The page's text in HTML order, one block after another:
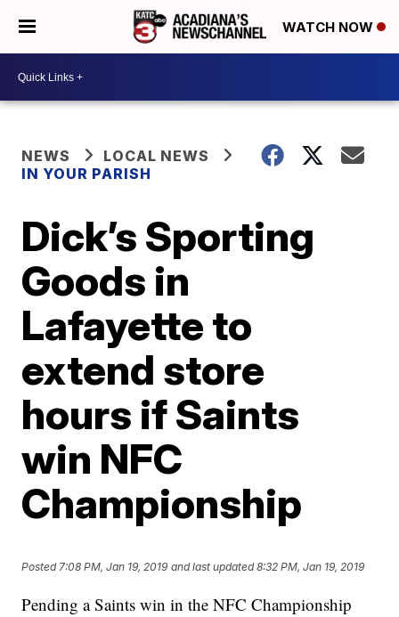
WATCH NOW
NEWS
LOCAL NEWS
IN YOUR PARISH
Dick’s Sporting
Goods in
Lafayette to
extend store
hours if Saints
win NFC
Championship
Posted7:08 PM, Jan 19, 2019 and last updated 8:32 PM, Jan 19, 2019
Pending a Saints win in the NFC Championship